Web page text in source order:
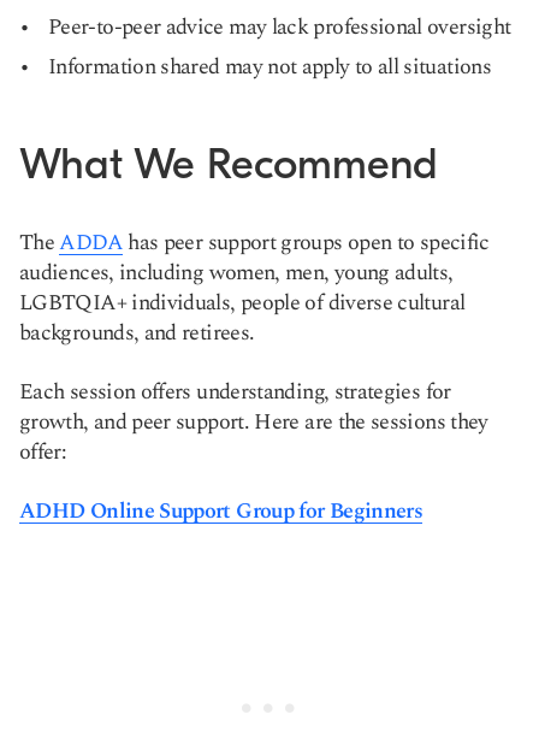
Peer-to-peer advice may lack professional oversight
Information shared may not apply to all situations
What We Recommend
TheADDAhas peer support groups open to specific
audiences, including women, men, young adults,
LGBTQIA+ individuals, people of diverse cultural
backgrounds, and retirees.
Each session offers understanding, strategies for
growth, and peer support. Here are the sessions they
offer:
ADHD Online Support Group for Beginners